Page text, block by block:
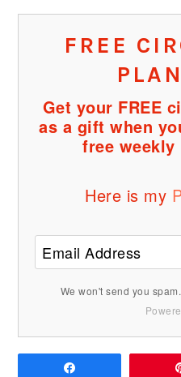
FREE
Get your FREE
as a gift when
free
Here is my
We won't send you